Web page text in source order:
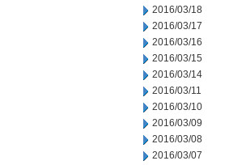
2016/03/18
2016/03/17
2016/03/16
2016/03/15
2016/03/14
2016/03/11
2016/03/10
2016/03/09
2016/03/08
2016/03/07